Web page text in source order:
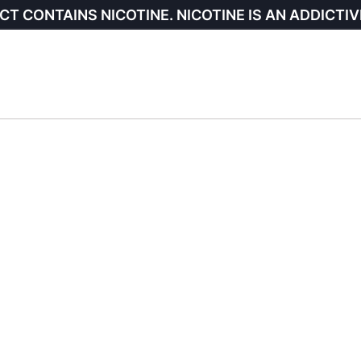
CONTAINS NICOTINE. NICOTINE IS AN